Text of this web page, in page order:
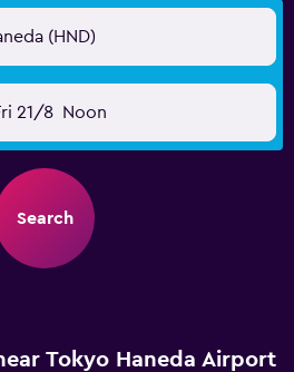
(HND)
21/8 Noon
Search
Tokyo Haneda Airport